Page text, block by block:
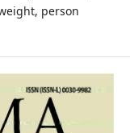
person